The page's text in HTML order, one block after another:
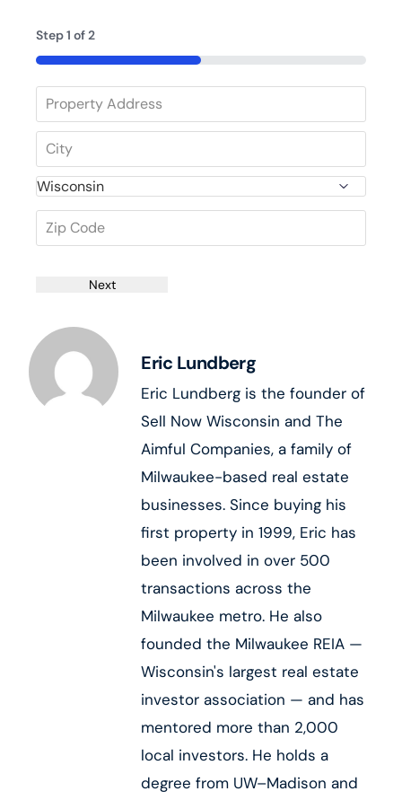
Step1 of2
50%
Next
Eric Lundberg
Eric Lundberg is the founder of
Sell Now Wisconsin and The
Aimful Companies, a family of
Milwaukee-based real estate
businesses. Since buying his
first property in 1999, Eric has
been involved in over 500
transactions across the
Milwaukee metro. He also
founded the Milwaukee REIA —
Wisconsin's largest real estate
investor association — and has
mentored more than 2,000
local investors. He holds a
degree from UW–Madison and